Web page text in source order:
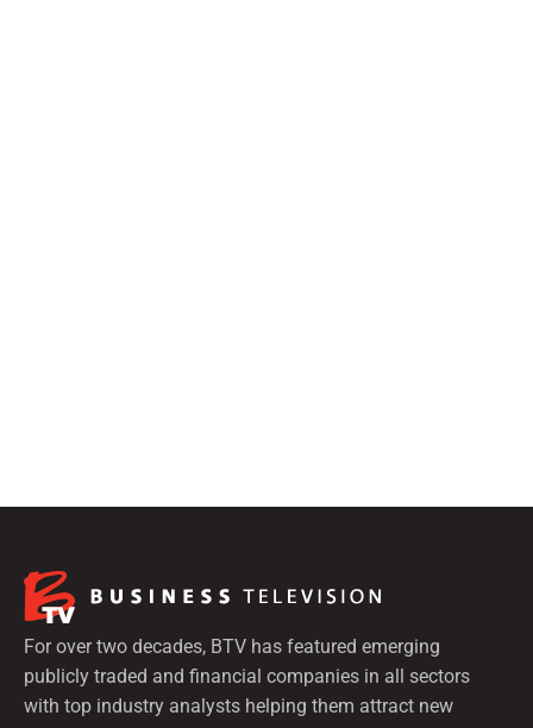
For over two decades, BTV has featured emerging
publicly traded and financial companies in all sectors
with top industry analysts helping them attract new